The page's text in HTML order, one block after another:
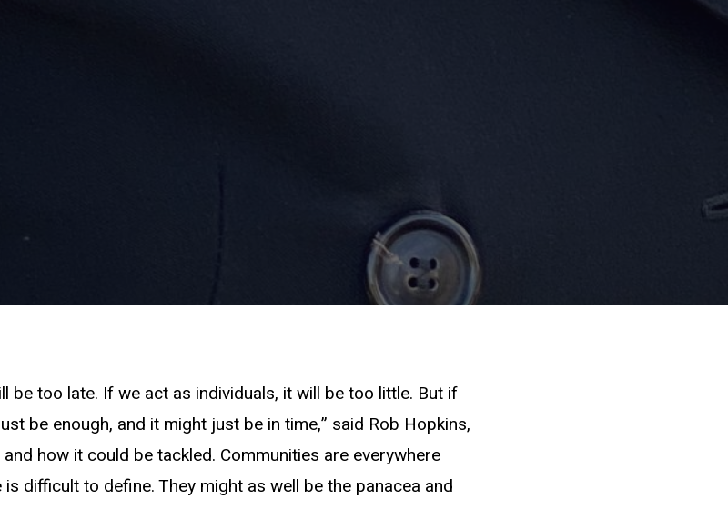
be too late. If we act as individuals, it will be too little. But if
be enough, and it might just be in time,” said Rob Hopkins,
how it could be tackled. Communities are everywhere
difficult to define. They might as well be the panacea and